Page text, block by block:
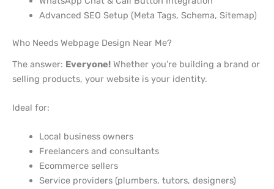
Advanced SEO Setup (Meta Tags, Schema, Sitemap)
Who Needs Webpage Design Near Me?
The answer: Everyone! Whether you’re building a brand or
selling products, your website is your identity.
Ideal for:
Local business owners
Freelancers and consultants
Ecommerce sellers
Service providers (plumbers, tutors, designers)